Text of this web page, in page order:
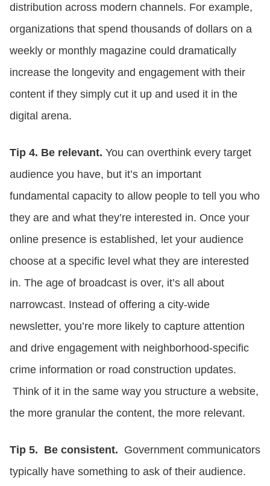
distribution across modern channels. For example,
organizations that spend thousands of dollars on a
weekly or monthly magazine could dramatically
increase the longevity and engagement with their
content if they simply cut it up and used it in the
digital arena.
Tip 4. Be relevant. You can overthink every target
audience you have, but it’s an important
fundamental capacity to allow people to tell you who
they are and what they’re interested in. Once your
online presence is established, let your audience
choose at a specific level what they are interested
in. The age of broadcast is over, it’s all about
narrowcast. Instead of offering a city-wide
newsletter, you’re more likely to capture attention
and drive engagement with neighborhood-specific
crime information or road construction updates.
Think of it in the same way you structure a website,
the more granular the content, the more relevant.
Tip 5. Be consistent. Government communicators
typically have something to ask of their audience.